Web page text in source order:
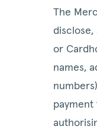
The
disclose,
or
names,
payment